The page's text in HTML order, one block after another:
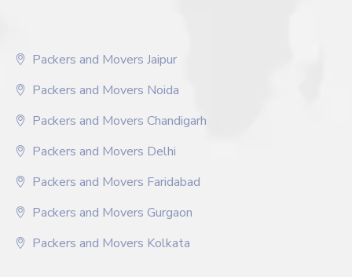
Packers and Movers Jaipur
Packers and Movers Noida
Packers and Movers Chandigarh
Packers and Movers Delhi
Packers and Movers Faridabad
Packers and Movers Gurgaon
Packers and Movers Kolkata